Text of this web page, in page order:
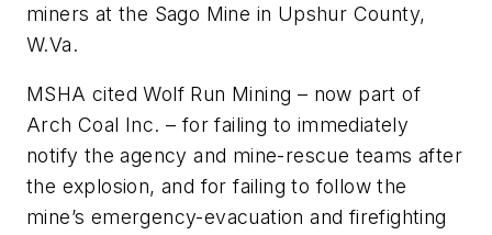
miners at the Sago Mine in Upshur County,
W.Va.
MSHA cited Wolf Run Mining – now part of
Arch Coal Inc. – for failing to immediately
notify the agency and mine-rescue teams after
the explosion, and for failing to follow the
mine’s emergency-evacuation and firefighting